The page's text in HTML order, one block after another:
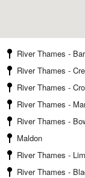
River Thames -
River Thames -
River Thames -
River Thames -
River Thames -
Maldon
River Thames -
River Thames -